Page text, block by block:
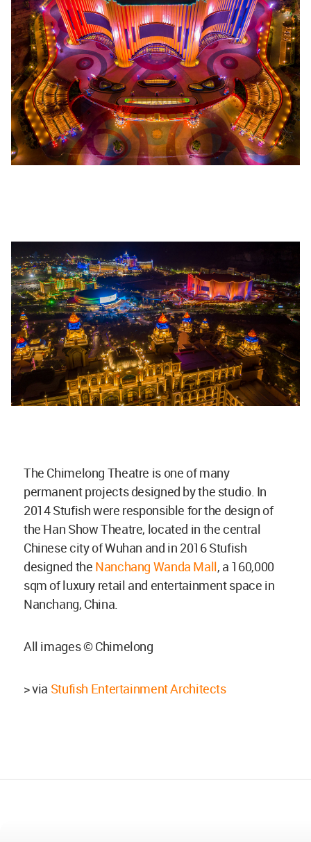
The Chimelong Theatre is one of many
permanent projects designed by the studio. In
2014 Stufish were responsible for the design of
the Han Show Theatre, located in the central
Chinese city of Wuhan and in 2016 Stufish
designed the Nanchang Wanda Mall, a 160,000
sqm of luxury retail and entertainment space in
Nanchang, China.
All images © Chimelong
> via Stufish Entertainment Architects